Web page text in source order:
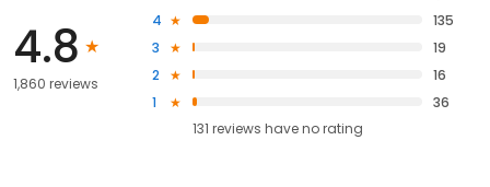
4.8
1,860 reviews
4
135
3
19
2
16
1
36
131 reviews haveno rating